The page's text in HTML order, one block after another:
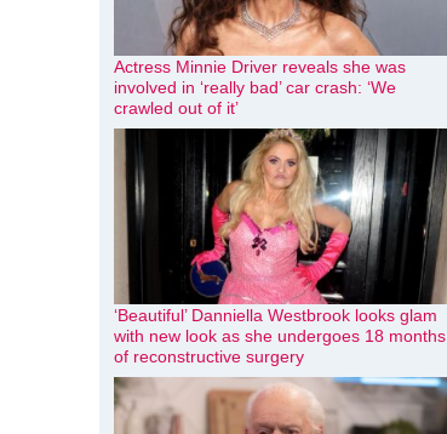
Actress Minnie Driver reveals she was
involved in ‘really bad’ car crash: ‘We
crawled out of it’
‘Beautiful’ Danniella Westbrook looks glam
with new look as she undergoes 18 months
of reconstructive surgery